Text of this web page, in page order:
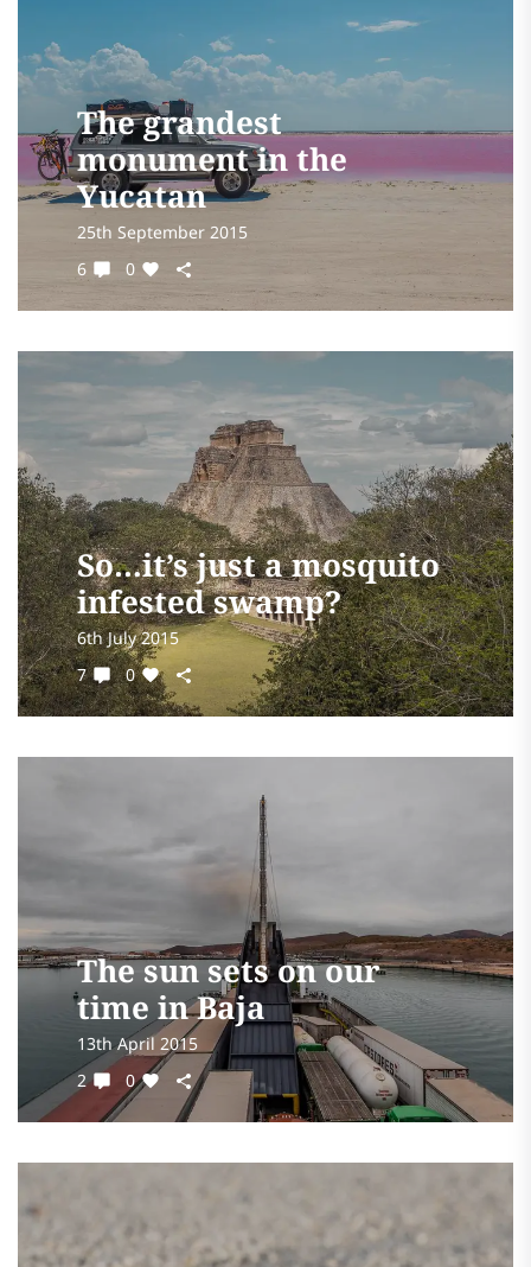
The grandest
monument in the
Yucatan
25th September 2015
6
0
So…it’s just a mosquito
infested swamp?
6th July 2015
7
0
The sun sets on our
time in Baja
13th April 2015
2
0